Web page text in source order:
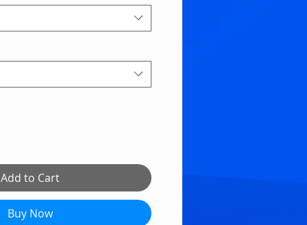
Add to Cart
Buy Now